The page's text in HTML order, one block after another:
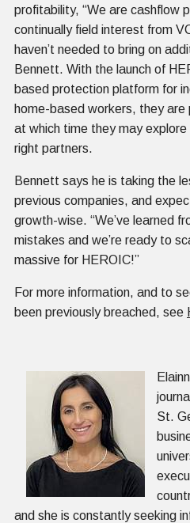
profitability, “We are cashflow
continually field interest from
haven’t needed to bring on
Bennett. With the launch of
based protection platform for
home-based workers, they are
at which time they may
right partners.
Bennett says he is taking the
previous companies, and
growth-wise. “We’ve learned
mistakes and we’re ready to
massive for HEROIC!”
For more information, and to
been previously breached, see
St.
and she is constantly seeking